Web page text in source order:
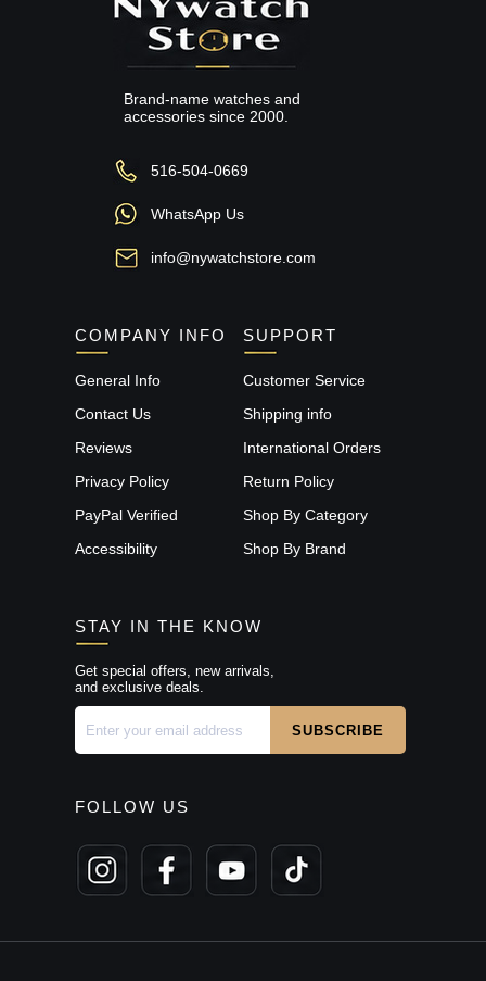
Brand-name watches and
accessories since 2000.
516-504-0669
WhatsApp Us
info@nywatchstore.com
COMPANY INFO
General Info
Contact Us
Reviews
Privacy Policy
PayPal Verified
Accessibility
SUPPORT
Customer Service
Shipping info
International Orders
Return Policy
Shop By Category
Shop By Brand
STAY IN THE KNOW
Get special offers, new arrivals,
and exclusive deals.
FOLLOW US